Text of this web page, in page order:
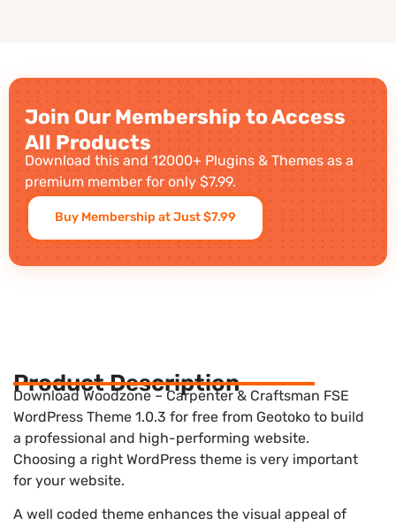
Join Our Membership to Access
All Products
Download this and 12000+ Plugins & Themes as a
premium member for only $7.99.
Buy Membership at Just $7.99
Product Description
Download Woodzone – Carpenter & Craftsman FSE
WordPress Theme 1.0.3 for free from Geotoko to build
a professional and high-performing website.
Choosing a right WordPress theme is very important
for your website.
A well coded theme enhances the visual appeal of